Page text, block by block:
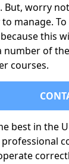
But, worry
manage.
this
number of
courses.
best in the